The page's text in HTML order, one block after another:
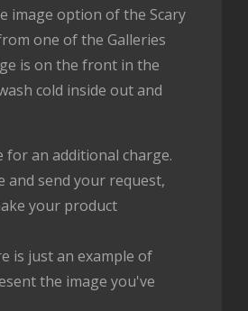
image option of the Scary
one of the Galleries
is on the front in the
cold inside out and
for an additional charge.
and send your request,
your product
is just an example of
the image you've